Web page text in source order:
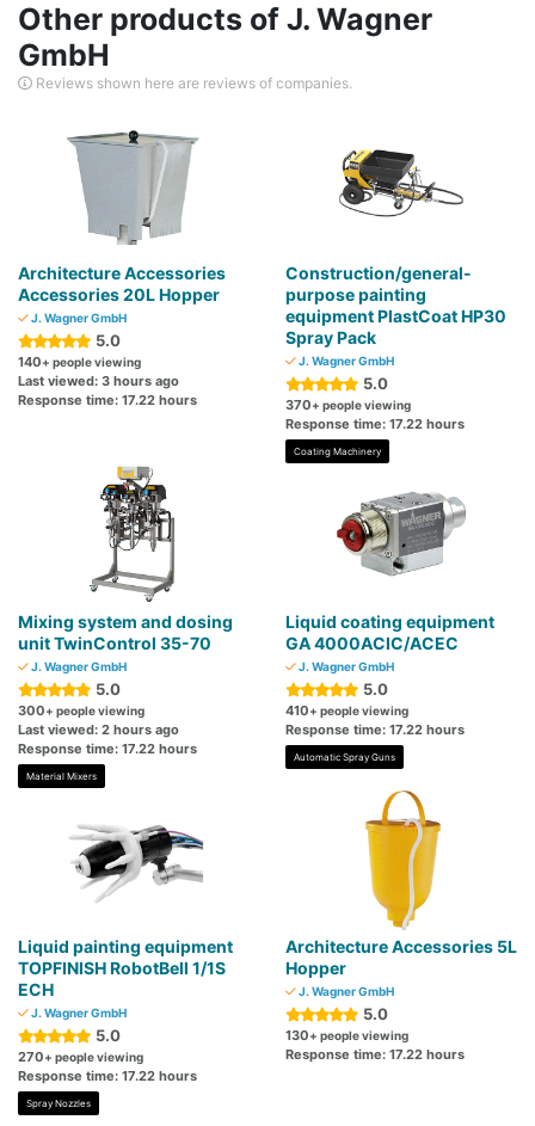
Other products of J. Wagner
GmbH
Reviews shown here are reviews of companies.
Architecture Accessories
Accessories 20L Hopper
J. Wagner GmbH
5.0
140+ people viewing
Last viewed: 3 hours ago
Response time: 17.22 hours
Construction/general-
purpose painting
equipment PlastCoat HP30
Spray Pack
J. Wagner GmbH
5.0
370+ people viewing
Response time: 17.22 hours
Coating Machinery
Mixing system and dosing
unit TwinControl 35-70
J. Wagner GmbH
5.0
300+ people viewing
Last viewed: 2 hours ago
Response time: 17.22 hours
Material Mixers
Liquid coating equipment
GA 4000ACIC/ACEC
J. Wagner GmbH
5.0
410+ people viewing
Response time: 17.22 hours
Automatic Spray Guns
Liquid painting equipment
TOPFINISH RobotBell 1/1S
ECH
J. Wagner GmbH
5.0
270+ people viewing
Response time: 17.22 hours
Spray Nozzles
Architecture Accessories 5L
Hopper
J. Wagner GmbH
5.0
130+ people viewing
Response time: 17.22 hours